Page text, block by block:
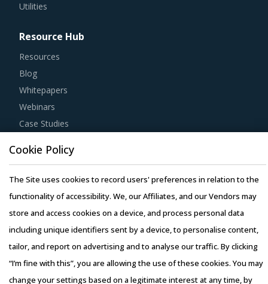
Utilities
Resource Hub
Resources
Blog
Whitepapers
Webinars
Case Studies
Copyright © 2026 Infiniti Research Limited. All Rights Reserved.
Privacy Notice–Terms of Use–Sales and Subscription
Cookie Policy
The Site uses cookies to record users' preferences in relation to the
functionality of accessibility. We, our Affiliates, and our Vendors may
store and access cookies on a device, and process personal data
including unique identifiers sent by a device, to personalise content,
tailor, and report on advertising and to analyse our traffic. By clicking
“I’m fine with this”, you are allowing the use of these cookies. You may
change your settings based on a legitimate interest at any time, by